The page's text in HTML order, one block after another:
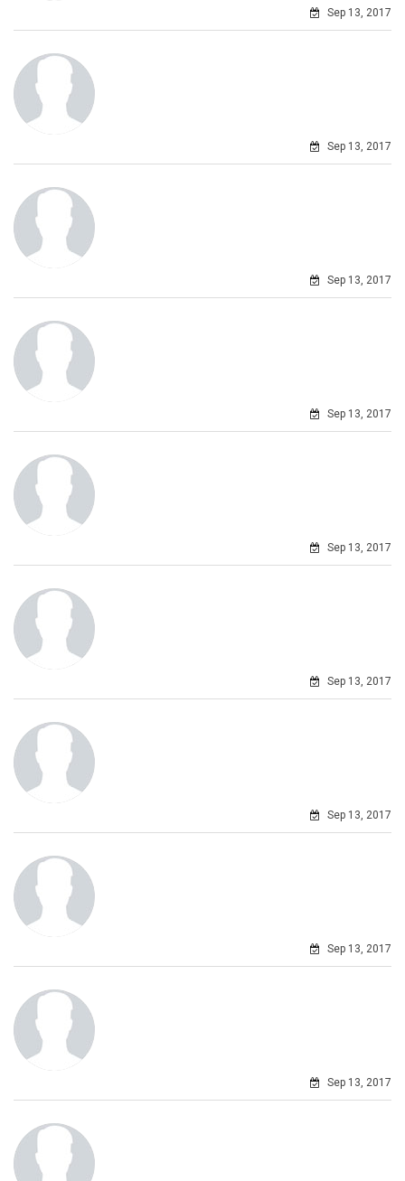
Sep 13, 2017
Sep 13, 2017
Sep 13, 2017
Sep 13, 2017
Sep 13, 2017
Sep 13, 2017
Sep 13, 2017
Sep 13, 2017
Sep 13, 2017